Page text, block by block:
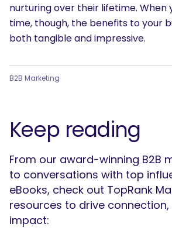
nurturing over their lifetime. When
time, though, the benefits to your
both tangible and impressive.
B2B Marketing
Keep reading
From our award-winning B2B
to conversations with top
eBooks, check out TopRank
resources to drive
impact: